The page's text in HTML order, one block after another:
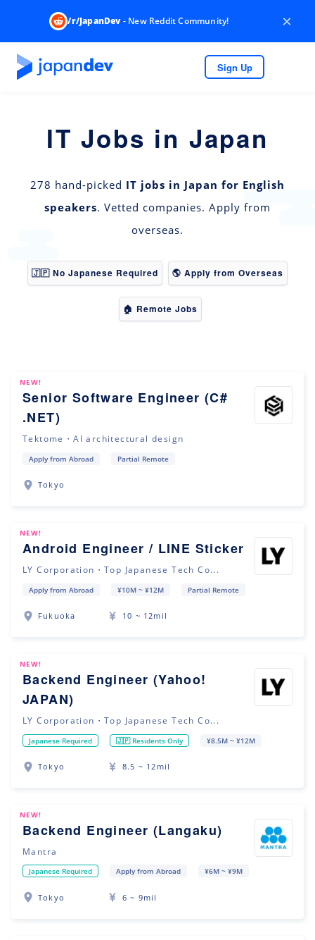
/r/JapanDev- New Reddit Community! ×
Sign Up
IT Jobs in Japan
278 hand-picked IT jobs in Japan for English
speakers. Vetted companies. Apply from
overseas.
🇯🇵 No Japanese Required 🌎 Apply from Overseas
🏠 Remote Jobs
NEW!
Senior Software Engineer (C#
.NET)
Tektome・AI architectural design
Apply from Abroad Partial Remote
Tokyo
NEW!
Android Engineer / LINE Sticker
LY Corporation・Top Japanese Tech Co...
Apply from Abroad ¥10M ~ ¥12M Partial Remote
Fukuoka 10 ~ 12mil
NEW!
Backend Engineer (Yahoo!
JAPAN)
LY Corporation・Top Japanese Tech Co...
Japanese Required 🇯🇵 Residents Only ¥8.5M ~ ¥12M
Tokyo 8.5 ~ 12mil
NEW!
Backend Engineer (Langaku)
Mantra
Japanese Required Apply from Abroad ¥6M ~ ¥9M
Tokyo 6 ~ 9mil